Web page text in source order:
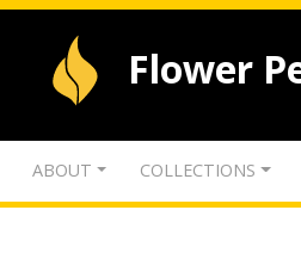
Flower
ABOUT COLLECTIONS